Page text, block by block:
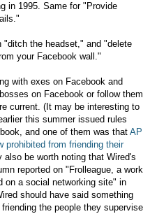
in 1995. Same for "Provide
"ditch the headset," and "delete
your Facebook wall."
with exes on Facebook and
on Facebook or follow them
current. (It may be interesting to
this summer issued rules
and one of them was that AP
prohibited from friending their
also be worth noting that Wired's
reported on "Frolleague, a work
on a social networking site" in
should have said something
the people they supervise